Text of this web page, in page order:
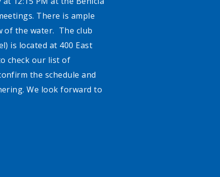
There is ample
of the water. The club
is located at 400 East
check our list of
the schedule and
We look forward to